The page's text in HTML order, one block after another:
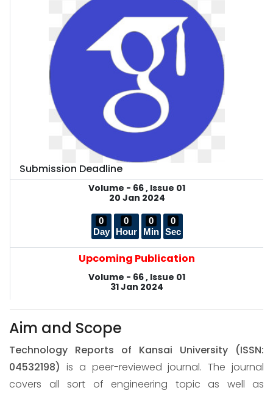
Submission Deadline
Volume - 66 , Issue 01
20 Jan 2024
0
Day
0
Hour
0
Min
0
Sec
Upcoming Publication
Volume - 66 , Issue 01
31 Jan 2024
Aim and Scope
Technology Reports of Kansai University (ISSN:
04532198) is a peer-reviewed journal. The journal
covers all sort of engineering topic as well as